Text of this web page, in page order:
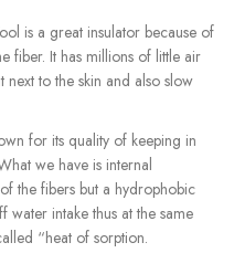
is a great insulator because of
fiber. It has millions of little air
to the skin and also slow
for its quality of keeping in
we have is internal
the fibers but a hydrophobic
water intake thus at the same
“heat of sorption.